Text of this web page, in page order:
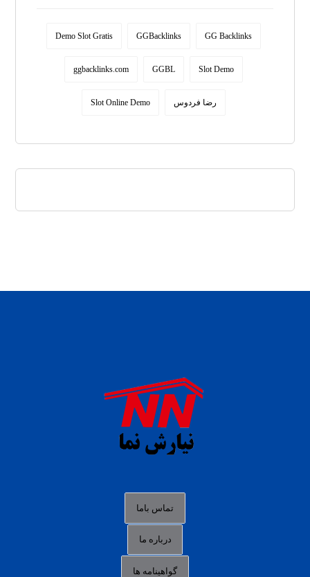
Demo Slot Gratis GGBacklinks GG Backlinks
ggbacklinks.com GGBL Slot Demo
Slot Online Demo رضا فردوس
situs s77 terpercaya
slot88 online
agen slot deposit pulsa
data togel hk hari ini
login panengg
link alternatif b88
تماس باما
درباره ما
گواهینامه ها